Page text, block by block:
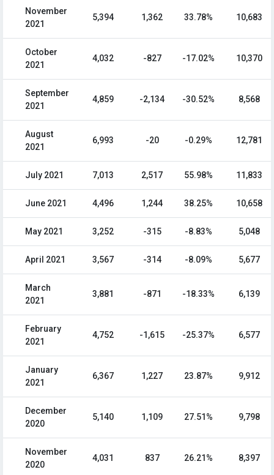
November
2021
5,394 1,362 33.78% 10,683
October
2021
4,032 -827 -17.02% 10,370
September
2021
4,859 -2,134 -30.52% 8,568
August
2021
6,993 -20 -0.29% 12,781
July 2021 7,013 2,517 55.98% 11,833
June 2021 4,496 1,244 38.25% 10,658
May 2021 3,252 -315 -8.83% 5,048
April 2021 3,567 -314 -8.09% 5,677
March
2021
3,881 -871 -18.33% 6,139
February
2021
4,752 -1,615 -25.37% 6,577
January
2021
6,367 1,227 23.87% 9,912
December
2020
5,140 1,109 27.51% 9,798
November
2020
4,031 837 26.21% 8,397